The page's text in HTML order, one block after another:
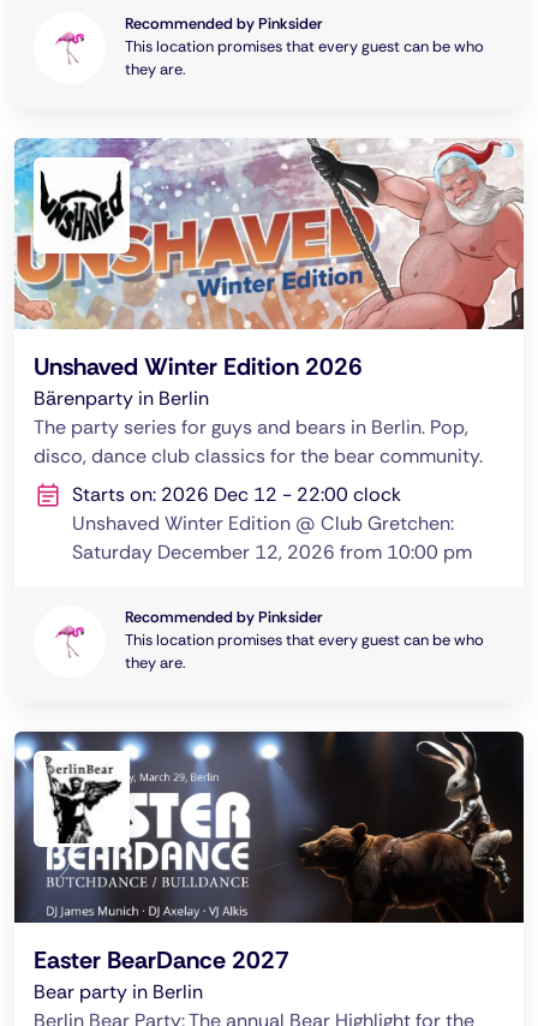
Recommended by Pinksider
This location promises that every guest can be who
they are.
Unshaved Winter Edition 2026
Bärenparty in Berlin
The party series for guys and bears in Berlin. Pop,
disco, dance club classics for the bear community.
Starts on: 2026 Dec 12 - 22:00 clock
Unshaved Winter Edition @ Club Gretchen:
Saturday December 12, 2026 from 10:00 pm
Recommended by Pinksider
This location promises that every guest can be who
they are.
Easter BearDance 2027
Bear party in Berlin
Berlin Bear Party: The annual Bear Highlight for the